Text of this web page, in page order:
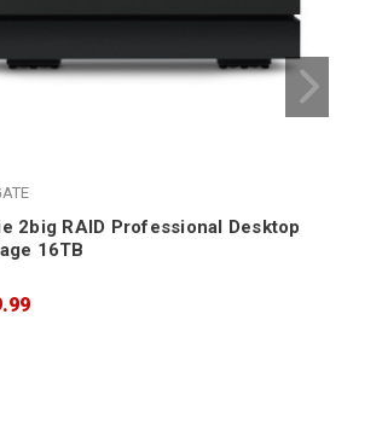
2big RAID Professional Desktop
16TB